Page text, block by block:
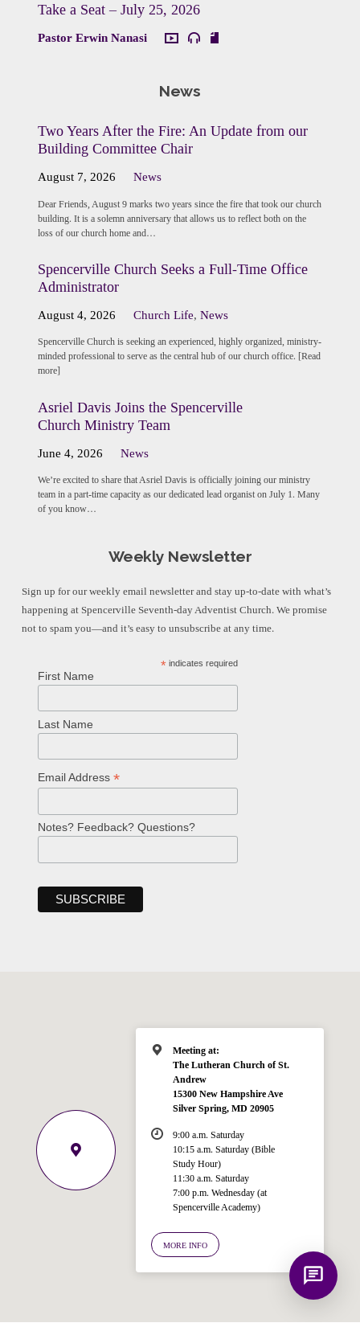
Take a Seat – July 25, 2026
Pastor Erwin Nanasi
News
Two Years After the Fire: An Update from our
Building Committee Chair
August 7, 2026 News
Dear Friends, August 9 marks two years since the fire that took our church
building. It is a solemn anniversary that allows us to reflect both on the
loss of our church home and…
Spencerville Church Seeks a Full-Time Office
Administrator
August 4, 2026 Church Life,News
Spencerville Church is seeking an experienced, highly organized, ministry-
minded professional to serve as the central hub of our church office. [Read
more]
Asriel Davis Joins the Spencerville
Church Ministry Team
June 4, 2026 News
We’re excited to share that Asriel Davis is officially joining our ministry
team in a part-time capacity as our dedicated lead organist on July 1. Many
of you know…
Weekly Newsletter
Sign up for our weekly email newsletter and stay up-to-date with what’s
happening at Spencerville Seventh-day Adventist Church. We promise
not to spam you—and it’s easy to unsubscribe at any time.
* indicates required
First Name
Last Name
Email Address *
Notes? Feedback? Questions?
Meeting at:
The Lutheran Church of St.
Andrew
15300 New Hampshire Ave
Silver Spring, MD 20905
9:00 a.m. Saturday
10:15 a.m. Saturday (Bible
Study Hour)
11:30 a.m. Saturday
7:00 p.m. Wednesday (at
Spencerville Academy)
MORE INFO
Welcome!
Ask your question below.